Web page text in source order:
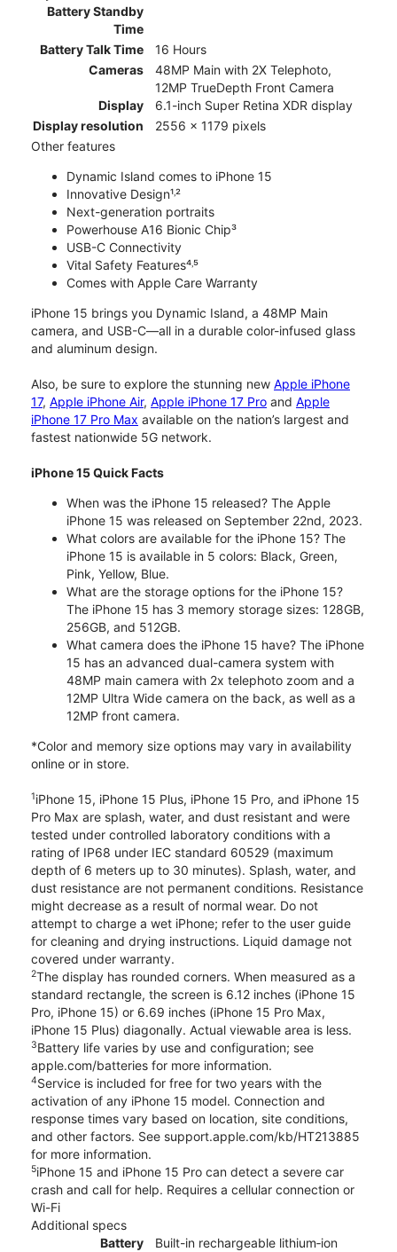
Battery Standby
Time
Battery Talk Time
16 Hours
Cameras
48MP Main with 2X Telephoto,
12MP TrueDepth Front Camera
Display
6.1-inch Super Retina XDR display
Display resolution
2556 x 1179 pixels
Other features
Dynamic Island comes to iPhone 15
Innovative Design¹˒²
Next-generation portraits
Powerhouse A16 Bionic Chip³
USB-C Connectivity
Vital Safety Features⁴˒⁵
Comes with Apple Care Warranty
iPhone 15 brings you Dynamic Island, a 48MP Main
camera, and USB-C—all in a durable color-infused glass
and aluminum design.
Also, be sure to explore the stunning new Apple iPhone
17, Apple iPhone Air, Apple iPhone 17 Pro and Apple
iPhone 17 Pro Max available on the nation’s largest and
fastest nationwide 5G network.
iPhone 15 Quick Facts
When was the iPhone 15 released? The Apple
iPhone 15 was released on September 22nd, 2023.
What colors are available for the iPhone 15? The
iPhone 15 is available in 5 colors: Black, Green,
Pink, Yellow, Blue.
What are the storage options for the iPhone 15?
The iPhone 15 has 3 memory storage sizes: 128GB,
256GB, and 512GB.
What camera does the iPhone 15 have? The iPhone
15 has an advanced dual-camera system with
48MP main camera with 2x telephoto zoom and a
12MP Ultra Wide camera on the back, as well as a
12MP front camera.
*Color and memory size options may vary in availability
online or in store.
1iPhone 15, iPhone 15 Plus, iPhone 15 Pro, and iPhone 15
Pro Max are splash, water, and dust resistant and were
tested under controlled laboratory conditions with a
rating of IP68 under IEC standard 60529 (maximum
depth of 6 meters up to 30 minutes). Splash, water, and
dust resistance are not permanent conditions. Resistance
might decrease as a result of normal wear. Do not
attempt to charge a wet iPhone; refer to the user guide
for cleaning and drying instructions. Liquid damage not
covered under warranty.
2The display has rounded corners. When measured as a
standard rectangle, the screen is 6.12 inches (iPhone 15
Pro, iPhone 15) or 6.69 inches (iPhone 15 Pro Max,
iPhone 15 Plus) diagonally. Actual viewable area is less.
3Battery life varies by use and configuration; see
apple.com/batteries for more information.
4Service is included for free for two years with the
activation of any iPhone 15 model. Connection and
response times vary based on location, site conditions,
and other factors. See support.apple.com/kb/HT213885
for more information.
5iPhone 15 and iPhone 15 Pro can detect a severe car
crash and call for help. Requires a cellular connection or
Wi-Fi
Additional specs
Battery
Built-in rechargeable lithium‑ion